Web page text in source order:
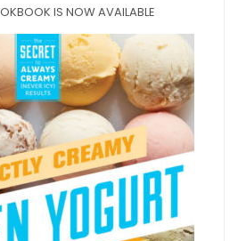
IS NOW AVAILABLE